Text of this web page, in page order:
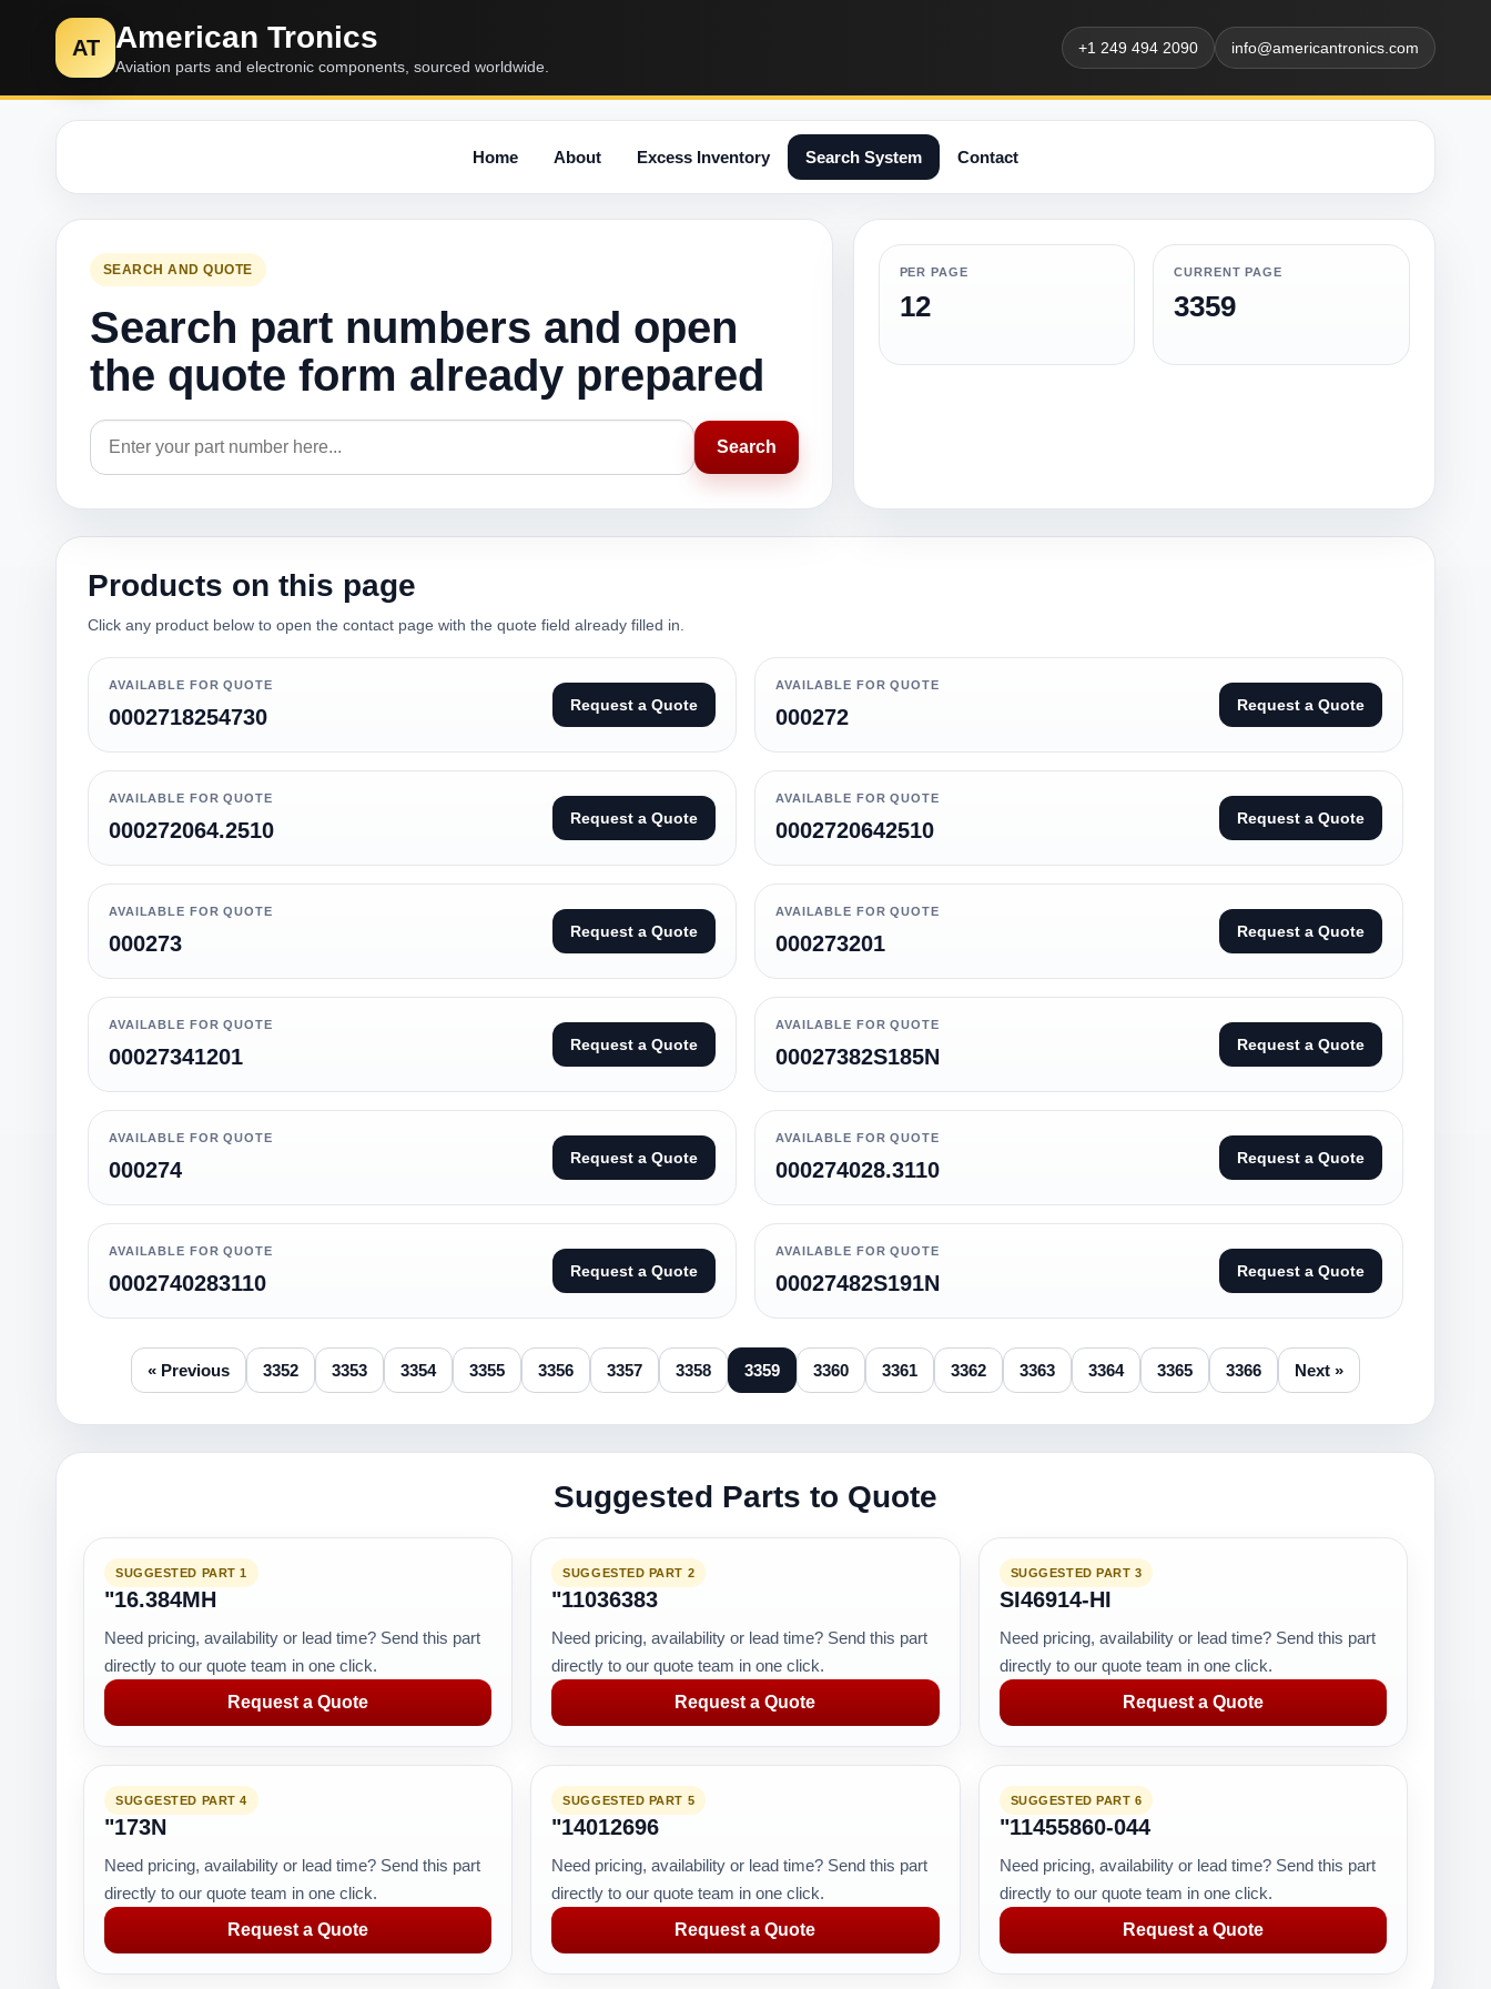
AT American Tronics
Aviation parts and electronic components, sourced worldwide.
+1 249 494 2090 info@americantronics.com
Home About Excess Inventory Search System Contact
SEARCH AND QUOTE
Search part numbers and open
the quote form already prepared
Search
PER PAGE
12
CURRENT PAGE
3359
Products on this page
Click any product below to open the contact page with the quote field already filled in.
AVAILABLE FOR QUOTE
0002718254730 Request a Quote
AVAILABLE FOR QUOTE
000272 Request a Quote
AVAILABLE FOR QUOTE
000272064.2510 Request a Quote
AVAILABLE FOR QUOTE
0002720642510 Request a Quote
AVAILABLE FOR QUOTE
000273 Request a Quote
AVAILABLE FOR QUOTE
000273201 Request a Quote
AVAILABLE FOR QUOTE
00027341201 Request a Quote
AVAILABLE FOR QUOTE
00027382S185N Request a Quote
AVAILABLE FOR QUOTE
000274 Request a Quote
AVAILABLE FOR QUOTE
000274028.3110 Request a Quote
AVAILABLE FOR QUOTE
0002740283110 Request a Quote
AVAILABLE FOR QUOTE
00027482S191N Request a Quote
« Previous 3352 3353 3354 3355 3356 3357 3358 3359 3360 3361 3362 3363 3364 3365 3366 Next »
Suggested Parts to Quote
SUGGESTED PART 1
"16.384MH
Need pricing, availability or lead time? Send this part
directly to our quote team in one click.
Request a Quote
SUGGESTED PART 2
"11036383
Need pricing, availability or lead time? Send this part
directly to our quote team in one click.
Request a Quote
SUGGESTED PART 3
SI46914-HI
Need pricing, availability or lead time? Send this part
directly to our quote team in one click.
Request a Quote
SUGGESTED PART 4
"173N
Need pricing, availability or lead time? Send this part
directly to our quote team in one click.
Request a Quote
SUGGESTED PART 5
"14012696
Need pricing, availability or lead time? Send this part
directly to our quote team in one click.
Request a Quote
SUGGESTED PART 6
"11455860-044
Need pricing, availability or lead time? Send this part
directly to our quote team in one click.
Request a Quote